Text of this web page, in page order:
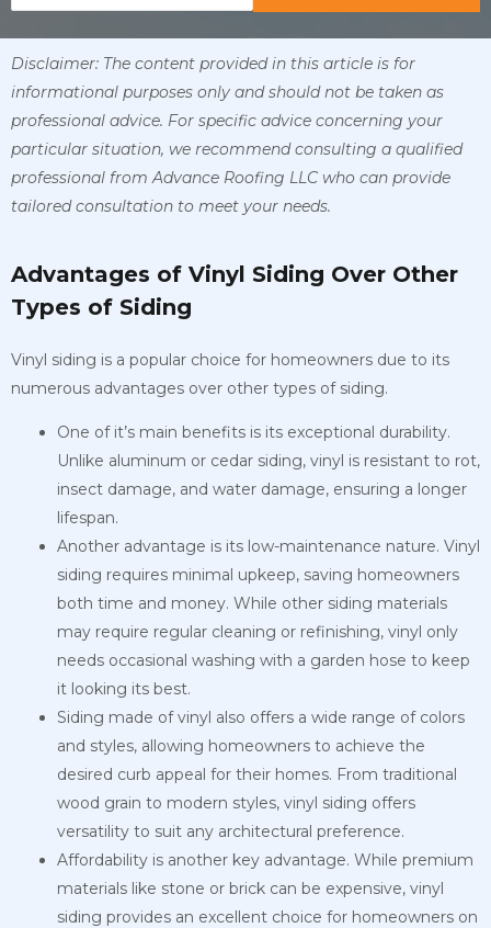
Disclaimer: The content provided in this article is for
informational purposes only and should not be taken as
professional advice. For specific advice concerning your
particular situation, we recommend consulting a qualified
professional from Advance Roofing LLC who can provide
tailored consultation to meet your needs.
Advantages of Vinyl Siding Over Other
Types of Siding
Vinyl siding is a popular choice for homeowners due to its
numerous advantages over other types of siding.
One of it’s main benefits is its exceptional durability.
Unlike aluminum or cedar siding, vinyl is resistant to rot,
insect damage, and water damage, ensuring a longer
lifespan.
Another advantage is its low-maintenance nature. Vinyl
siding requires minimal upkeep, saving homeowners
both time and money. While other siding materials
may require regular cleaning or refinishing, vinyl only
needs occasional washing with a garden hose to keep
it looking its best.
Siding made of vinyl also offers a wide range of colors
and styles, allowing homeowners to achieve the
desired curb appeal for their homes. From traditional
wood grain to modern styles, vinyl siding offers
versatility to suit any architectural preference.
Affordability is another key advantage. While premium
materials like stone or brick can be expensive, vinyl
siding provides an excellent choice for homeowners on